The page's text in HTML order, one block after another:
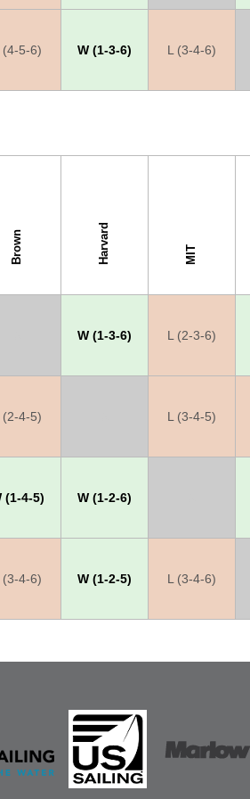
(4-5-6) W (1-3-6) L (3-4-6)
Brown Harvard MIT
W (1-3-6) L (2-3-6)
(2-4-5) L (3-4-5)
(1-4-5) W (1-2-6)
(3-4-6) W (1-2-5) L (3-4-6)